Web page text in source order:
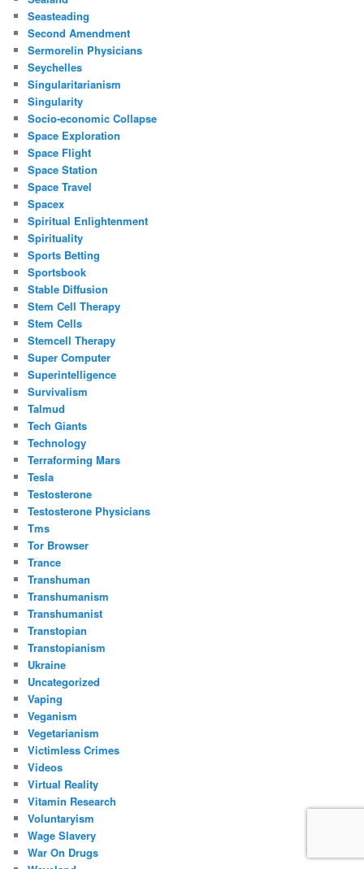
Seasteading
Second Amendment
Sermorelin Physicians
Seychelles
Singularitarianism
Singularity
Socio-economic Collapse
Space Exploration
Space Flight
Space Station
Space Travel
Spacex
Spiritual Enlightenment
Spirituality
Sports Betting
Sportsbook
Stable Diffusion
Stem Cell Therapy
Stem Cells
Stemcell Therapy
Super Computer
Superintelligence
Survivalism
Talmud
Tech Giants
Technology
Terraforming Mars
Tesla
Testosterone
Testosterone Physicians
Tms
Tor Browser
Trance
Transhuman
Transhumanism
Transhumanist
Transtopian
Transtopianism
Ukraine
Uncategorized
Vaping
Veganism
Vegetarianism
Victimless Crimes
Videos
Virtual Reality
Vitamin Research
Voluntaryism
Wage Slavery
War On Drugs